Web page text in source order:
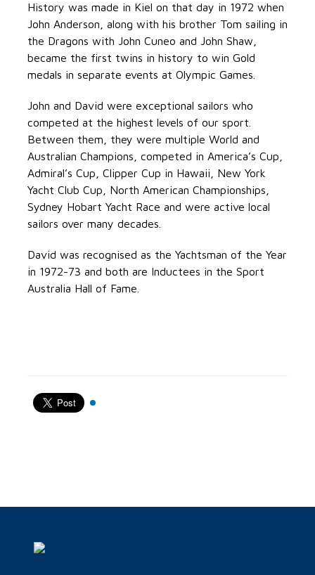
History was made in Kiel on that day in 1972 when
John Anderson, along with his brother Tom sailing in
the Dragons with John Cuneo and John Shaw,
became the first twins in history to win Gold
medals in separate events at Olympic Games.
John and David were exceptional sailors who
competed at the highest levels of our sport.
Between them, they were multiple World and
Australian Champions, competed in America’s Cup,
Admiral’s Cup, Clipper Cup in Hawaii, New York
Yacht Club Cup, North American Championships,
Sydney Hobart Yacht Race and were active local
sailors over many decades.
David was recognised as the Yachtsman of the Year
in 1972-73 and both are Inductees in the Sport
Australia Hall of Fame.